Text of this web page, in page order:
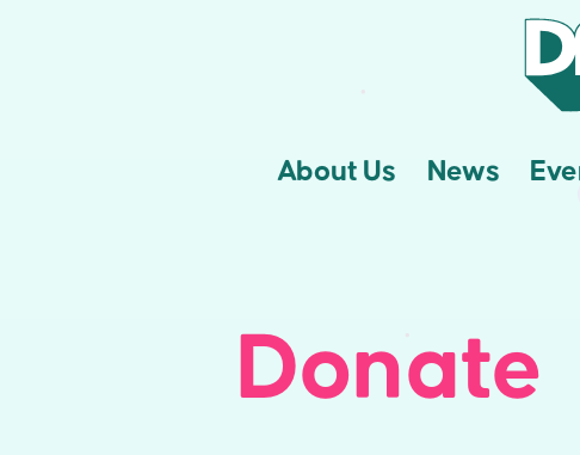
About Us News
Donate